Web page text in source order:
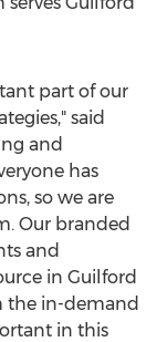
part of our
said
and
has
so we are
Our branded
and
in Guilford
the in-demand
in this